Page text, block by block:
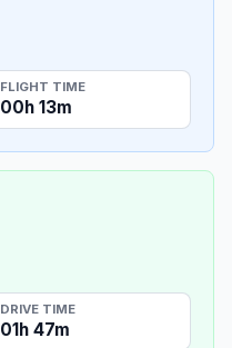
FLIGHT TIME
00h 13m
DRIVE TIME
01h 47m